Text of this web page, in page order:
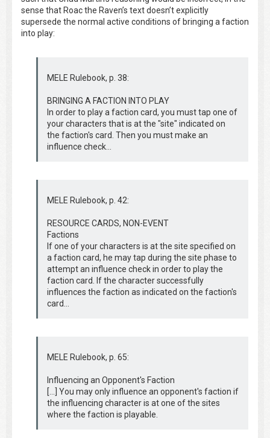
sense that Roac the Raven’s text doesn’t explicitly
supersede the normal active conditions of bringing a faction
into play:
MELE Rulebook, p. 38:
BRINGING A FACTION INTO PLAY
In order to play a faction card, you must tap one of
your characters that is at the "site" indicated on
the faction's card. Then you must make an
influence check...
MELE Rulebook, p. 42:
RESOURCE CARDS, NON-EVENT
Factions
If one of your characters is at the site specified on
a faction card, he may tap during the site phase to
attempt an influence check in order to play the
faction card. If the character successfully
influences the faction as indicated on the faction's
card...
MELE Rulebook, p. 65:
Influencing an Opponent's Faction
[...] You may only influence an opponent's faction if
the influencing character is at one of the sites
where the faction is playable.